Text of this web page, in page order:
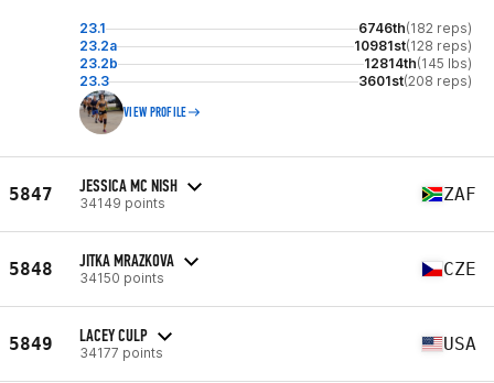
23.1 6746th(182 reps)
23.2a
10981st(128 reps)
23.2b
12814th(145 lbs)
23.3
3601st(208 reps)
VIEW PROFILE
5847 JESSICA MC NISH
34149 points ZAF
5848 JITKA MRAZKOVA
34150 points CZE
5849 LACEY CULP
34177 points USA